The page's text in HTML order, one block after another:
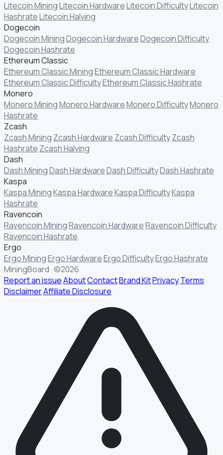
Litecoin MiningLitecoin HardwareLitecoin DifficultyLitecoin
HashrateLitecoin Halving
Dogecoin
Dogecoin MiningDogecoin HardwareDogecoin Difficulty
Dogecoin Hashrate
Ethereum Classic
Ethereum Classic MiningEthereum Classic Hardware
Ethereum Classic DifficultyEthereum Classic Hashrate
Monero
Monero MiningMonero HardwareMonero DifficultyMonero
Hashrate
Zcash
Zcash Mining Zcash Hardware Zcash DifficultyZcash
Hashrate Zcash Halving
Dash
Dash MiningDash HardwareDash DifficultyDash Hashrate
Kaspa
Kaspa MiningKaspa HardwareKaspa DifficultyKaspa
Hashrate
Ravencoin
Ravencoin MiningRavencoin HardwareRavencoin Difficulty
Ravencoin Hashrate
Ergo
Ergo MiningErgo HardwareErgo DifficultyErgo Hashrate
MiningBoard · ©2026
Report an issueAboutContactBrand KitPrivacyTerms
DisclaimerAffiliate Disclosure
§ FIELD REPORT
Something off?
Thirty seconds keeps the numbers honest.